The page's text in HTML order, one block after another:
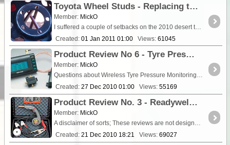
Toyota Wheel Studs - Replacing the standard 78/79 series studs with custom made, high tensile units
Member: MickO
I suffered a couple of setbacks on the 2010 desert trip that left me asking some serious questions about the quality of the products I was using. On one occasion I had a wheel almost separate....
Created: 01 Jan 2011 01:00 Views: 61045
Product Review No 6 - Tyre Pressure Monitoring Systems (TPMS) - Sensatyre & Tyredog Systems
Member: MickO
Questions about Wireless Tyre Pressure Monitoring Systems (TPMS) appear quite regularly on many popular vehicle and travel forums. I have had a few opinions over the years in respect to various ...
Created: 27 Dec 2010 01:00 Views: 55169
Product Review No. 3 - Readywelder II - Portable MIG welder
Member: MickO
A disclaimer of sorts; These reviews are not designed to influence you towards any particular product. I’m not receiving any financial advantage in doing this,...
Created: 21 Dec 2010 18:21 Views: 69027